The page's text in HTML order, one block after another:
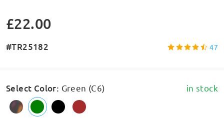
£22.00
#TR25182 47
Select Color: Green (C6) in stock